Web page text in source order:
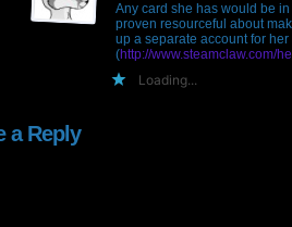
Any card she has would be
proven resourceful about
up a separate account for
(http://www.steamclaw.com/
Loading...
a Reply